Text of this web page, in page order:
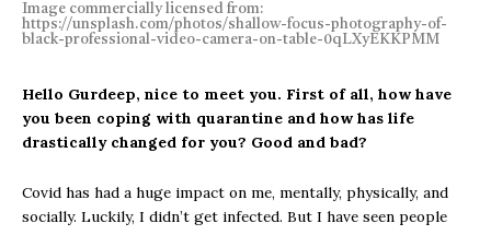
Image commercially licensed from:
https://unsplash.com/photos/shallow-focus-photography-of-
black-professional-video-camera-on-table-0qLXyEKKPMM
Hello Gurdeep, nice to meet you. First of all, how have
you been coping with quarantine and how has life
drastically changed for you? Good and bad?
Covid has had a huge impact on me, mentally, physically, and
socially. Luckily, I didn’t get infected. But I have seen people